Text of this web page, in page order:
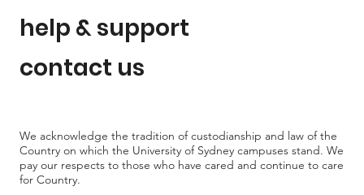
We acknowledge the tradition of custodianship and law of the
Country on which the University of Sydney campuses stand. We
pay our respects to those who have cared and continue to care
for Country.
help & support
contact us